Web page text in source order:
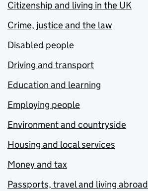
Citizenship and living in the UK
Crime, justice and the law
Disabled people
Driving and transport
Education and learning
Employing people
Environment and countryside
Housing and local services
Money and tax
Passports, travel and living abroad